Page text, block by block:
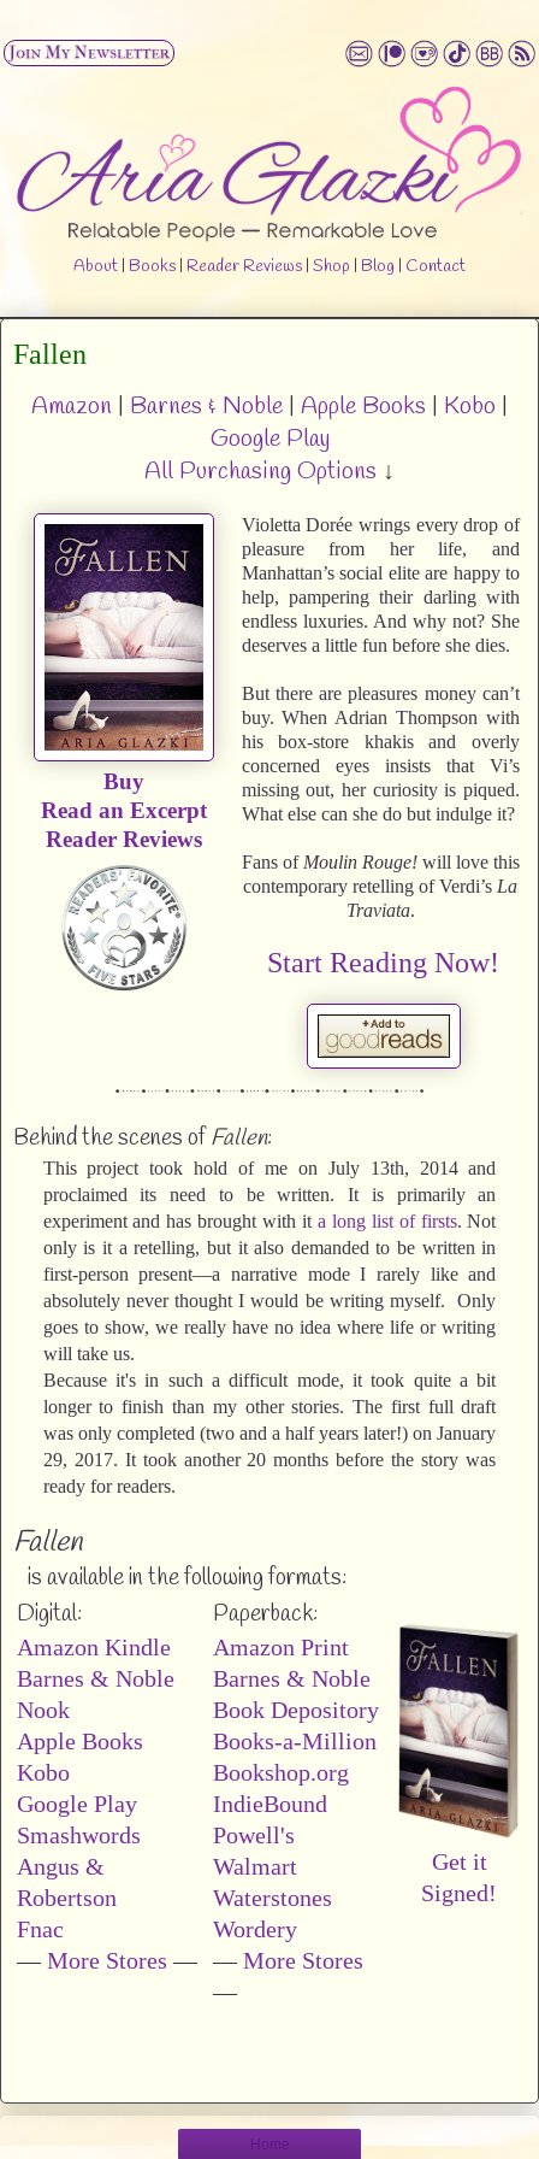
About | Books | Reader Reviews | Shop | Blog | Contact
Fallen
Amazon | Barnes & Noble | Apple Books | Kobo |
Google Play
All Purchasing Options ↓
Buy
Read an Excerpt
Reader Reviews
Violetta Dorée wrings every drop of
pleasure from her life, and
Manhattan’s social elite are happy to
help, pampering their darling with
endless luxuries. And why not? She
deserves a little fun before she dies.
But there are pleasures money can’t
buy. When Adrian Thompson with
his box-store khakis and overly
concerned eyes insists that Vi’s
missing out, her curiosity is piqued.
What else can she do but indulge it?
Fans of Moulin Rouge!will love this
contemporary retelling of Verdi’s La
Traviata.
Start Reading Now!
Behind the scenes ofFallen:
This project took hold of me on July 13th, 2014 and
proclaimed its need to be written. It is primarily an
experiment and has brought with it a long list of firsts. Not
only is it a retelling, but it also demanded to be written in
first-person present—a narrative mode I rarely like and
absolutely never thought I would be writing myself. Only
goes to show, we really have no idea where life or writing
will take us.
Because it's in such a difficult mode, it took quite a bit
longer to finish than my other stories. The first full draft
was only completed (two and a half years later!) on January
29, 2017. It took another 20 months before the story was
ready for readers.
Fallen
is available in the following formats:
Digital:
Amazon Kindle
Barnes & Noble
Nook
Apple Books
Kobo
Google Play
Smashwords
Angus &
Robertson
Fnac
—More Stores —
Paperback:
Amazon Print
Barnes & Noble
Book Depository
Books-a-Million
Bookshop.org
IndieBound
Powell's
Walmart
Waterstones
Wordery
—More Stores
—
Get it
Signed!
Home